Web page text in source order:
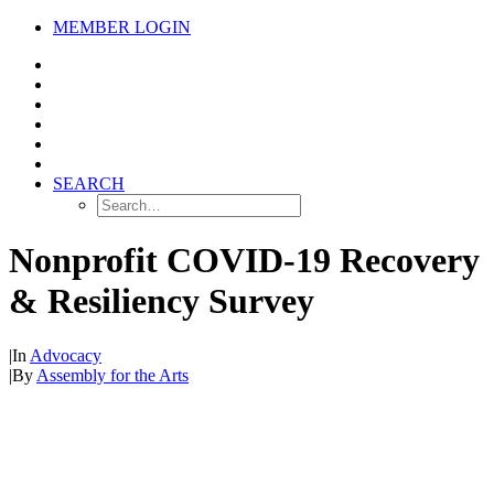
MEMBER LOGIN
SEARCH
Nonprofit COVID-19 Recovery
& Resiliency Survey
|In Advocacy
|By Assembly for the Arts